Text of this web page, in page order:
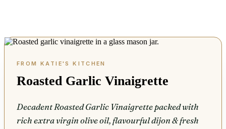
Roasted Garlic Vinaigrette
Decadent Roasted Garlic Vinaigrette packed with
rich extra virgin olive oil, flavourful dijon & fresh